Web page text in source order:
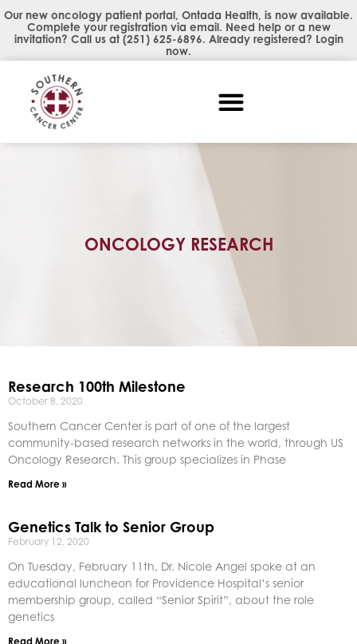
Our new oncology patient portal, Ontada Health, is now available.
Complete your registration via email. Need help or a new
invitation? Call us at (251) 625-6896. Already registered? Login
now.
ONCOLOGY RESEARCH
Research 100th Milestone
October 8, 2020
Southern Cancer Center is part of one of the largest
community-based research networks in the world, through US
Oncology Research. This group specializes in Phase
Read More »
Genetics Talk to Senior Group
February 12, 2020
On Tuesday, February 11th, Dr. Nicole Angel spoke at an
educational luncheon for Providence Hospital’s senior
membership group, called “Senior Spirit”, about the role
genetics
Read More »